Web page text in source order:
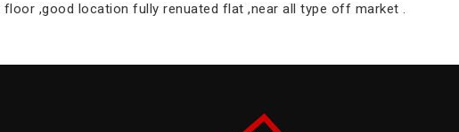
,good location fully renuated flat ,near all type off market .